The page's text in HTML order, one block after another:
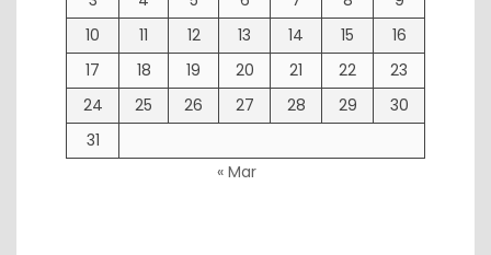
10
11 12 13 14 15
16
17
18 19 20 21 22
23
24
25 26 27 28 29
30
31
« Mar